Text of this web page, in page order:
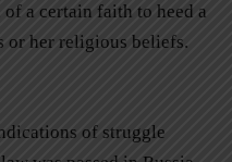
a certain faith to heed a
or her religious beliefs.
of struggle